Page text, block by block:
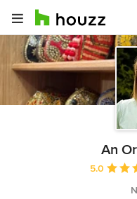
An
Average
5.0